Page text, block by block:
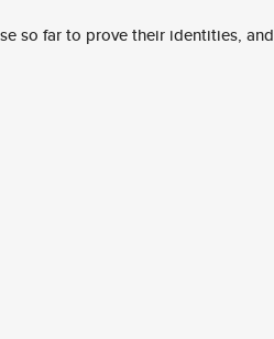
so far to prove their identities, and